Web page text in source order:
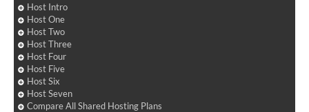
Host Intro
Host One
Host Two
Host Three
Host Four
Host Five
Host Six
Host Seven
Compare All Shared Hosting Plans